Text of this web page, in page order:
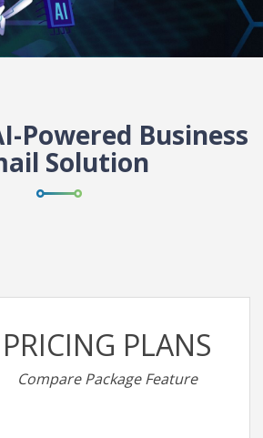
Powered Business
Solution
PRICING PLANS
Compare Package Feature